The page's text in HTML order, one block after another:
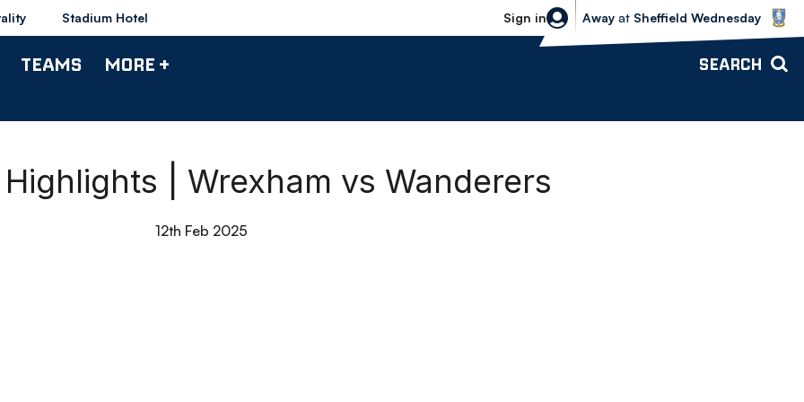
Stadium Hotel Sign in
Sheffield Wednesday vs Bolton
Away at Sheffield Wednesday
TEAMS MORE + SEARCH
| Wrexham vs Wanderers
12th Feb 2025